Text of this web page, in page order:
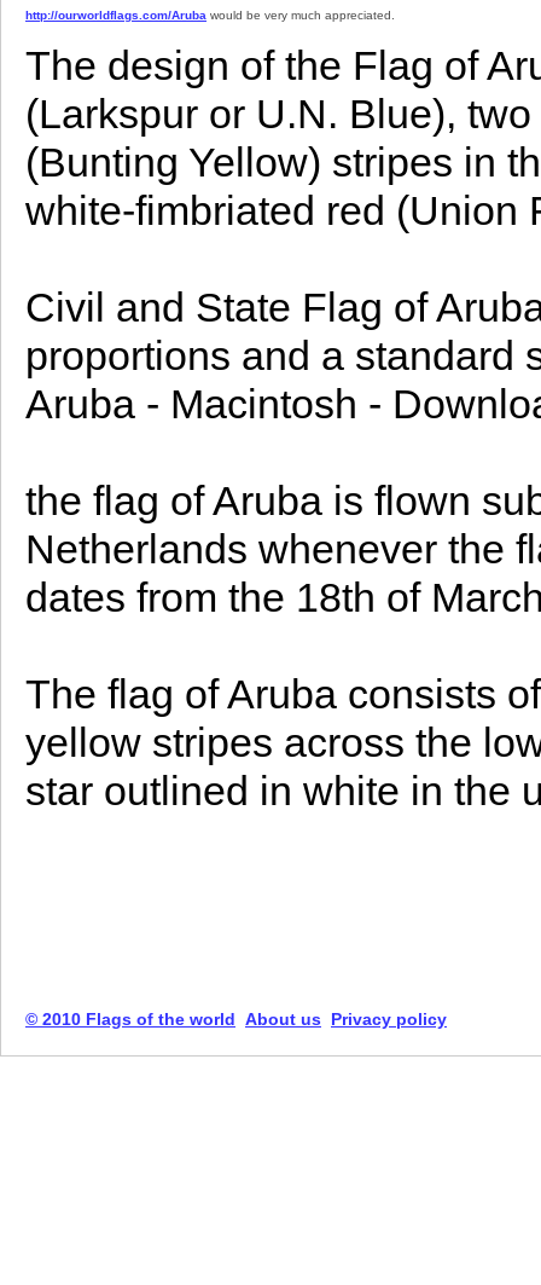
http://ourworldflags.com/Aruba would be very much appreciated.
The design of the Flag of
(Larkspur or U.N. Blue),
(Bunting Yellow) stripes in
white-fimbriated red (Union
Civil and State Flag of
proportions and a standard
Aruba - Macintosh -
the flag of Aruba is flown
Netherlands whenever the
dates from the 18th of
The flag of Aruba consists
yellow stripes across the
star outlined in white in the
© 2010 Flags of the world About us Privacy policy